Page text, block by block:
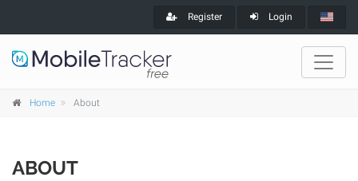
Register Login
Home About
ABOUT